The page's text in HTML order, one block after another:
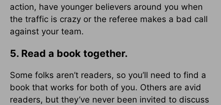
action, have younger believers around you when
the traffic is crazy or the referee makes a bad call
against your team.
5. Read a book together.
Some folks aren’t readers, so you’ll need to find a
book that works for both of you. Others are avid
readers, but they’ve never been invited to discuss